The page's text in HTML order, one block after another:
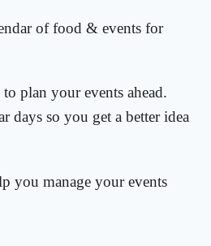
of food & events for
plan your events ahead.
days so you get a better idea
you manage your events